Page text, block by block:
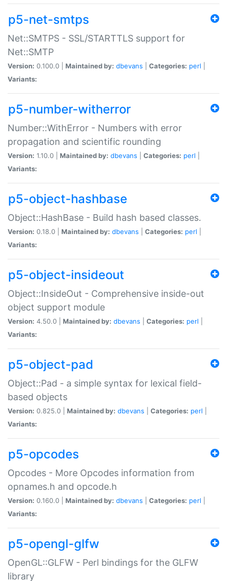
p5-net-smtps
Net::SMTPS - SSL/STARTTLS support for
Net::SMTP
Version: 0.100.0 | Maintained by: dbevans Categories: perl
Variants:
p5-number-witherror
Number::WithError - Numbers with error
propagation and scientific rounding
Version: 1.10.0 | Maintained by: dbevans Categories: perl
Variants:
p5-object-hashbase
Object::HashBase - Build hash based classes.
Version: 0.18.0 | Maintained by: dbevans Categories: perl
Variants:
p5-object-insideout
Object::InsideOut - Comprehensive inside-out
object support module
Version: 4.50.0 | Maintained by: dbevans Categories: perl
Variants:
p5-object-pad
Object::Pad - a simple syntax for lexical field-
based objects
Version: 0.825.0 | Maintained by: dbevans Categories: perl
Variants:
p5-opcodes
Opcodes - More Opcodes information from
opnames.h and opcode.h
Version: 0.160.0 | Maintained by: dbevans Categories: perl
Variants:
p5-opengl-glfw
OpenGL::GLFW - Perl bindings for the GLFW
library